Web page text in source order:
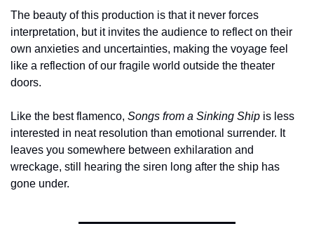
The beauty of this production is that it never forces
interpretation, but it invites the audience to reflect on their
own anxieties and uncertainties, making the voyage feel
like a reflection of our fragile world outside the theater
doors.
Like the best flamenco, Songs from a Sinking Ship is less
interested in neat resolution than emotional surrender. It
leaves you somewhere between exhilaration and
wreckage, still hearing the siren long after the ship has
gone under.